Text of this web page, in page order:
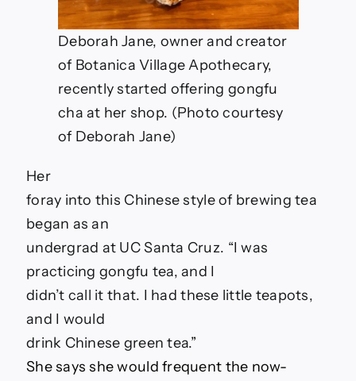
Deborah Jane, owner and creator
of Botanica Village Apothecary,
recently started offering gongfu
cha at her shop. (Photo courtesy
of Deborah Jane)
Her
foray into this Chinese style of brewing tea
began as an
undergrad at UC Santa Cruz. “I was
practicing gongfu tea, and I
didn’t call it that. I had these little teapots,
and I would
drink Chinese green tea.”
She says she would frequent the now-